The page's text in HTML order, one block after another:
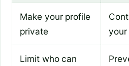
Make your profile
private
Limit who can